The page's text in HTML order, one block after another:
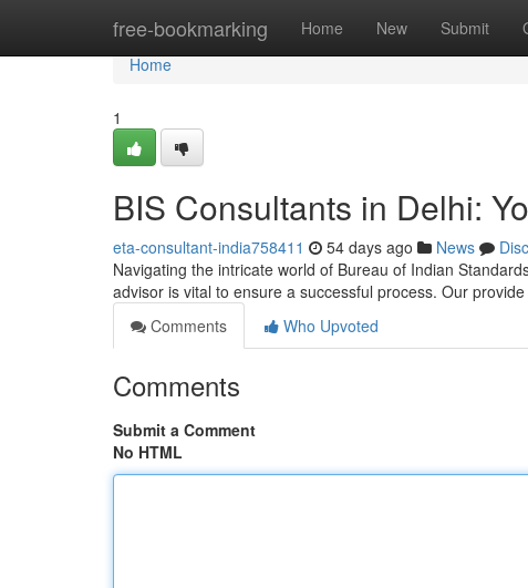
free-bookmarking Home New Submit
Home
Home
1
BIS Consultants in Delhi:
eta-consultant-india758411 54 days ago News
Navigating the intricate world of Bureau of Indian
advisor is vital to ensure a successful process. Our
Comments
Who Upvoted
Comments
Submit a Comment
No HTML